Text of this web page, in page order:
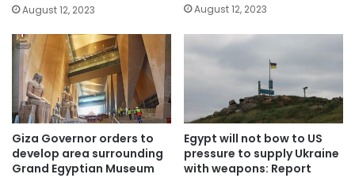
August 12, 2023 August 12, 2023
Giza Governor orders to
develop area surrounding
Grand Egyptian Museum
Egypt will not bow to US
pressure to supply Ukraine
with weapons: Report